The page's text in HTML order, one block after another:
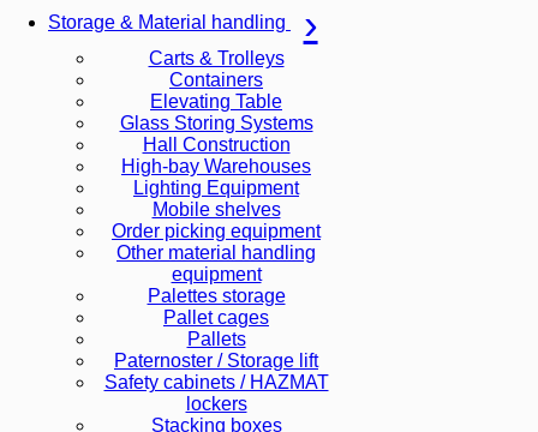
Storage & Material handling
Carts & Trolleys
Containers
Elevating Table
Glass Storing Systems
Hall Construction
High-bay Warehouses
Lighting Equipment
Mobile shelves
Order picking equipment
Other material handling
equipment
Palettes storage
Pallet cages
Pallets
Paternoster / Storage lift
Safety cabinets / HAZMAT
lockers
Stacking boxes